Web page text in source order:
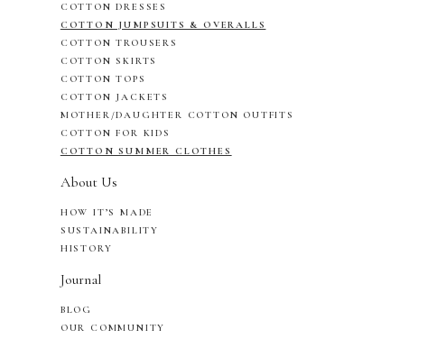
COTTON DRESSES
COTTON JUMPSUITS & OVERALLS
COTTON TROUSERS
COTTON SKIRTS
COTTON TOPS
COTTON JACKETS
MOTHER/DAUGHTER COTTON OUTFITS
COTTON FOR KIDS
COTTON SUMMER CLOTHES
About Us
HOW IT’S MADE
SUSTAINABILITY
HISTORY
Journal
BLOG
OUR COMMUNITY